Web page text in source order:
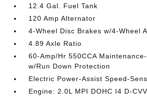
12.4 Gal. Fuel Tank
120 Amp Alternator
4-Wheel Disc Brakes w/4-Wheel
4.89 Axle Ratio
60-Amp/Hr 550CCA
w/Run Down Protection
Electric Power-Assist Speed-
Engine: 2.0L MPI DOHC I4 D-